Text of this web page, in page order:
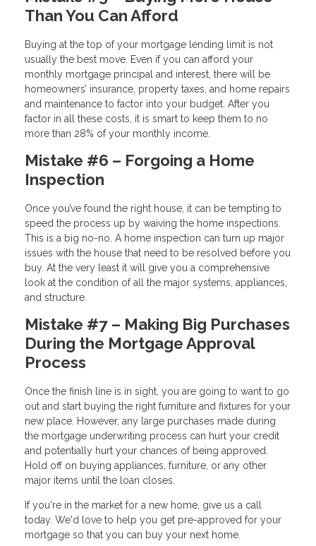
Than You Can Afford
Buying at the top of your mortgage lending limit is not
usually the best move. Even if you can afford your
monthly mortgage principal and interest, there will be
homeowners’ insurance, property taxes, and home repairs
and maintenance to factor into your budget. After you
factor in all these costs, it is smart to keep them to no
more than 28% of your monthly income.
Mistake #6 – Forgoing a Home
Inspection
Once you’ve found the right house, it can be tempting to
speed the process up by waiving the home inspections.
This is a big no-no. A home inspection can turn up major
issues with the house that need to be resolved before you
buy. At the very least it will give you a comprehensive
look at the condition of all the major systems, appliances,
and structure.
Mistake #7 – Making Big Purchases
During the Mortgage Approval
Process
Once the finish line is in sight, you are going to want to go
out and start buying the right furniture and fixtures for your
new place. However, any large purchases made during
the mortgage underwriting process can hurt your credit
and potentially hurt your chances of being approved.
Hold off on buying appliances, furniture, or any other
major items until the loan closes.
If you're in the market for a new home, give us a call
today. We'd love to help you get pre-approved for your
mortgage so that you can buy your next home.